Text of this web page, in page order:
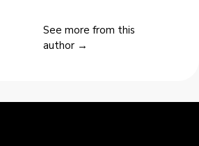
See more from this
author →